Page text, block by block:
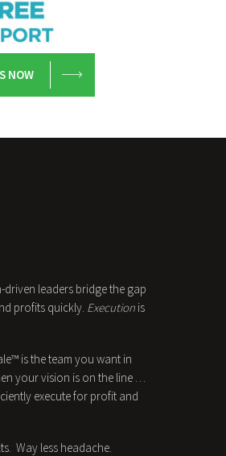
NOW
driven leaders bridge the gap
profits quickly. Execution is
is the team you want in
your vision is on the line …
execute for profit and
Way less headache.